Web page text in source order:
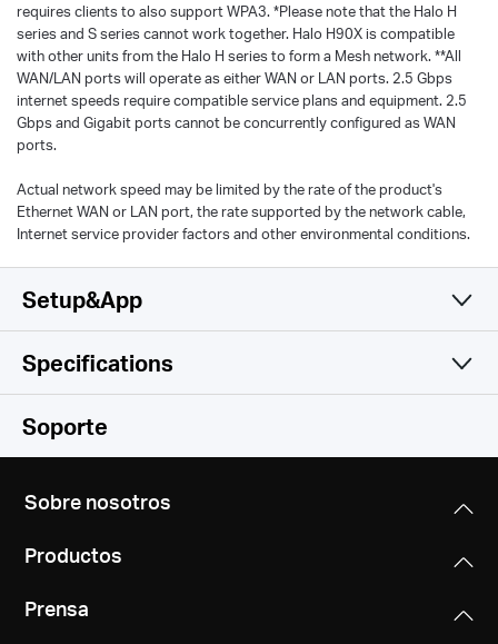
requires clients to also support WPA3. *Please note that the Halo H
series and S series cannot work together. Halo H90X is compatible
with other units from the Halo H series to form a Mesh network. **All
WAN/LAN ports will operate as either WAN or LAN ports. 2.5 Gbps
internet speeds require compatible service plans and equipment. 2.5
Gbps and Gigabit ports cannot be concurrently configured as WAN
ports.
Actual network speed may be limited by the rate of the product's
Ethernet WAN or LAN port, the rate supported by the network cable,
Internet service provider factors and other environmental conditions.
Setup&App
Simple y Funcional
Specifications
Wireless
IEEE 802.11ax/ac/n/a 5 GHz
Router, Access Point
Quality of Service
5.9 × 3.7 × 3.4 in(150 × 94 × 86.7 mm))
Soporte
Sobre nosotros
Productos
Prensa